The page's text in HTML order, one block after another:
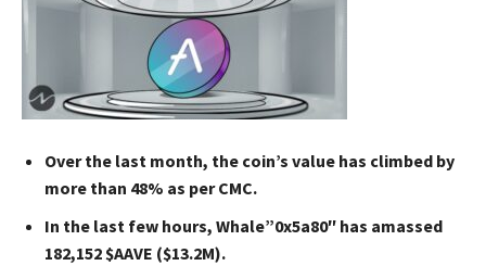
Over the last month, the coin’s value has climbed by
more than 48% as per CMC.
In the last few hours, Whale”0x5a80″ has amassed
182,152 $AAVE ($13.2M).